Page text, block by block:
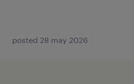
posted 28 may 2026